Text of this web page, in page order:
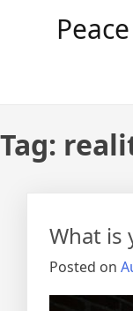
Tag:
What is
Posted on